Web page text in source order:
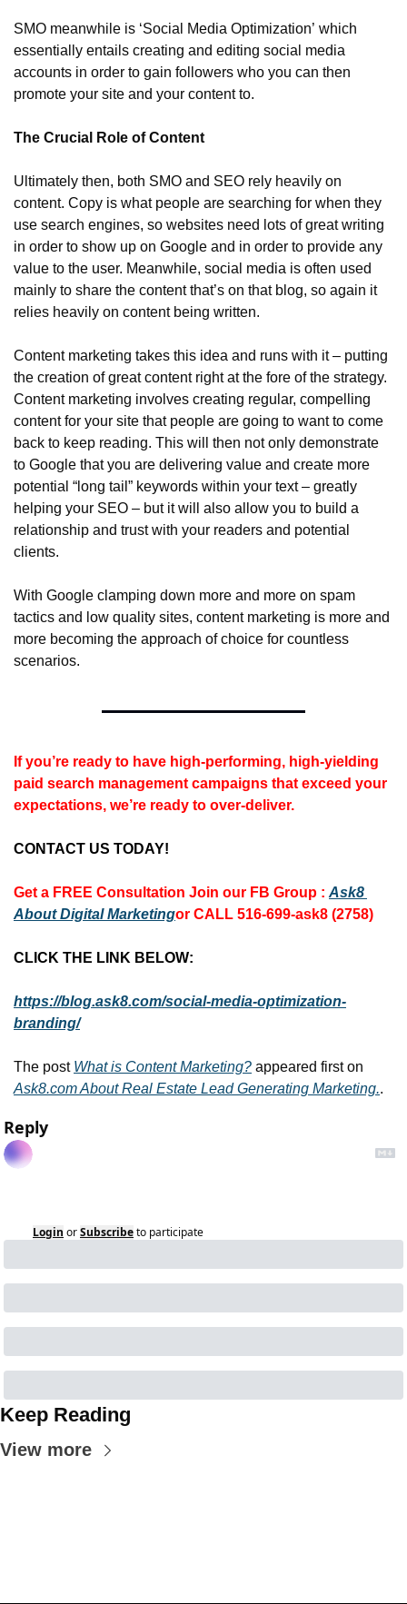
SMO meanwhile is ‘Social Media Optimization’ which
essentially entails creating and editing social media
accounts in order to gain followers who you can then
promote your site and your content to.
The Crucial Role of Content
Ultimately then, both SMO and SEO rely heavily on
content. Copy is what people are searching for when they
use search engines, so websites need lots of great writing
in order to show up on Google and in order to provide any
value to the user. Meanwhile, social media is often used
mainly to share the content that’s on that blog, so again it
relies heavily on content being written.
Content marketing takes this idea and runs with it – putting
the creation of great content right at the fore of the strategy.
Content marketing involves creating regular, compelling
content for your site that people are going to want to come
back to keep reading. This will then not only demonstrate
to Google that you are delivering value and create more
potential “long tail” keywords within your text – greatly
helping your SEO – but it will also allow you to build a
relationship and trust with your readers and potential
clients.
With Google clamping down more and more on spam
tactics and low quality sites, content marketing is more and
more becoming the approach of choice for countless
scenarios.
If you’re ready to have high-performing, high-yielding
paid search management campaigns that exceed your
expectations, we’re ready to over-deliver.
CONTACT US TODAY!
Get a FREE Consultation Join our FB Group : Ask8
About Digital Marketingor CALL 516-699-ask8 (2758)
CLICK THE LINK BELOW:
https://blog.ask8.com/social-media-optimization-
branding/
The post What is Content Marketing?
Ask8.com About Real Estate Lead Generating Marketing..
Reply
Login orSubscribeto participate
Keep Reading
View more